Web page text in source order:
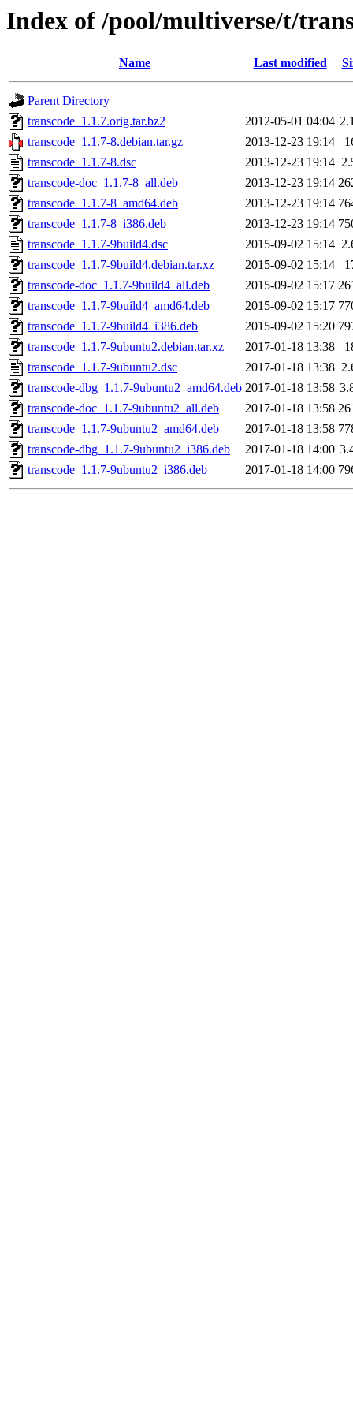
Index of /pool/multiverse/t/
Name Last modified
Parent Directory
transcode_1.1.7.orig.tar.bz2
2012-05-01 04:04
transcode_1.1.7-8.debian.tar.gz
2013-12-23 19:14
transcode_1.1.7-8.dsc
2013-12-23 19:14
transcode-doc_1.1.7-8_all.deb
2013-12-23 19:14
transcode_1.1.7-8_amd64.deb
2013-12-23 19:14
transcode_1.1.7-8_i386.deb
2013-12-23 19:14
transcode_1.1.7-9build4.dsc
2015-09-02 15:14
transcode_1.1.7-9build4.debian.tar.xz
2015-09-02 15:14
transcode-doc_1.1.7-9build4_all.deb
2015-09-02 15:17
transcode_1.1.7-9build4_amd64.deb
2015-09-02 15:17
transcode_1.1.7-9build4_i386.deb
2015-09-02 15:20
transcode_1.1.7-9ubuntu2.debian.tar.xz
2017-01-18 13:38
transcode_1.1.7-9ubuntu2.dsc
2017-01-18 13:38
transcode-dbg_1.1.7-9ubuntu2_amd64.deb 2017-01-18 13:58
transcode-doc_1.1.7-9ubuntu2_all.deb
2017-01-18 13:58
transcode_1.1.7-9ubuntu2_amd64.deb
2017-01-18 13:58
transcode-dbg_1.1.7-9ubuntu2_i386.deb
2017-01-18 14:00
transcode_1.1.7-9ubuntu2_i386.deb
2017-01-18 14:00